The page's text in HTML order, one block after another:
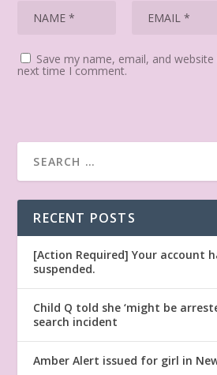
Save my name, email, and
next time I comment.
RECENT POSTS
[Action Required] Your account
suspended.
Child Q told she ‘might be
search incident
Amber Alert issued for girl in